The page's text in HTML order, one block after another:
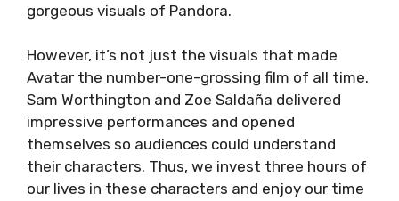
gorgeous visuals of Pandora.
However, it’s not just the visuals that made
Avatar the number-one-grossing film of all time.
Sam Worthington and Zoe Saldaña delivered
impressive performances and opened
themselves so audiences could understand
their characters. Thus, we invest three hours of
our lives in these characters and enjoy our time